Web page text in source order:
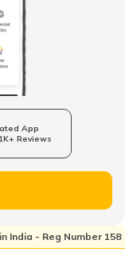
App
Reviews
India - Reg Number 158